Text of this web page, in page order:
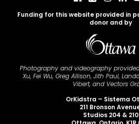
Funding for this website provided in
donor and by
Photography and videography
Xu, Fei Wu, Greg Allison, Jith Paul,
Vibert, and Vectors
OrKidstra – Sistema
211 Bronson
Studios 204 & 210